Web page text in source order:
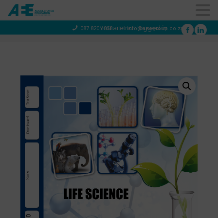
087 820 4858 info@aeegroup.co.za
You are not logged in